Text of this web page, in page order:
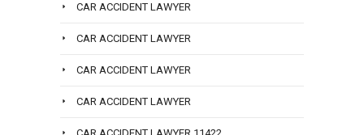
CAR ACCIDENT LAWYER
CAR ACCIDENT LAWYER
CAR ACCIDENT LAWYER
CAR ACCIDENT LAWYER